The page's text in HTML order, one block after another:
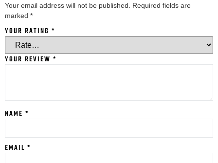
Your email address will not be published. Required fields are
marked *
YOUR RATING *
YOUR REVIEW *
NAME *
EMAIL *